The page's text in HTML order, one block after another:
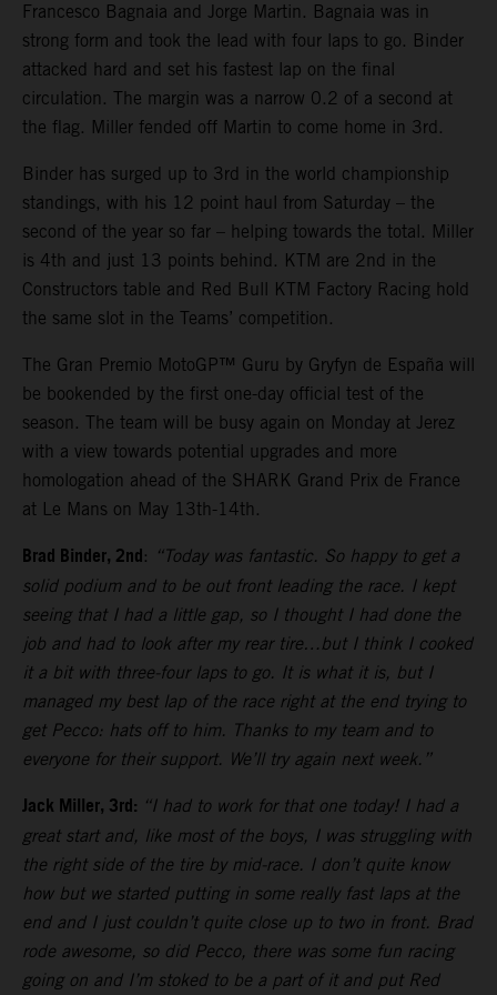
Francesco Bagnaia and Jorge Martin. Bagnaia was in
strong form and took the lead with four laps to go. Binder
attacked hard and set his fastest lap on the final
circulation. The margin was a narrow 0.2 of a second at
the flag. Miller fended off Martin to come home in 3rd.
Binder has surged up to 3rd in the world championship
standings, with his 12 point haul from Saturday – the
second of the year so far – helping towards the total. Miller
is 4th and just 13 points behind. KTM are 2nd in the
Constructors table and Red Bull KTM Factory Racing hold
the same slot in the Teams’ competition.
The Gran Premio MotoGP™ Guru by Gryfyn de España will
be bookended by the first one-day official test of the
season. The team will be busy again on Monday at Jerez
with a view towards potential upgrades and more
homologation ahead of the SHARK Grand Prix de France
at Le Mans on May 13th-14th.
Brad Binder, 2nd: “Today was fantastic. So happy to get a
solid podium and to be out front leading the race. I kept
seeing that I had a little gap, so I thought I had done the
job and had to look after my rear tire…but I think I cooked
it a bit with three-four laps to go. It is what it is, but I
managed my best lap of the race right at the end trying to
get Pecco: hats off to him. Thanks to my team and to
everyone for their support. We’ll try again next week.”
Jack Miller, 3rd: “I had to work for that one today! I had a
great start and, like most of the boys, I was struggling with
the right side of the tire by mid-race. I don’t quite know
how but we started putting in some really fast laps at the
end and I just couldn’t quite close up to two in front. Brad
rode awesome, so did Pecco, there was some fun racing
going on and I’m stoked to be a part of it and put Red